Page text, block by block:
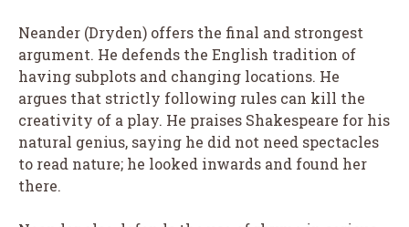
Neander (Dryden) offers the final and strongest
argument. He defends the English tradition of
having subplots and changing locations. He
argues that strictly following rules can kill the
creativity of a play. He praises Shakespeare for his
natural genius, saying he did not need spectacles
to read nature; he looked inwards and found her
there.